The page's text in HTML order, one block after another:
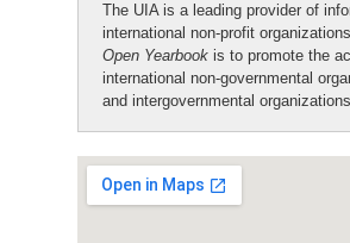
The UIA is a leading provider of
international non-profit
Open Yearbook is to promote the
international non-governmental
and intergovernmental